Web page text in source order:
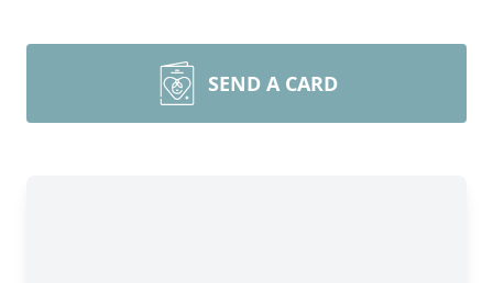
SEND A CARD